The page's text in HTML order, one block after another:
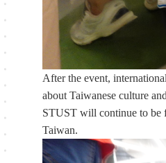
After the event,
about Taiwanese culture
STUST will continue to be
Taiwan.